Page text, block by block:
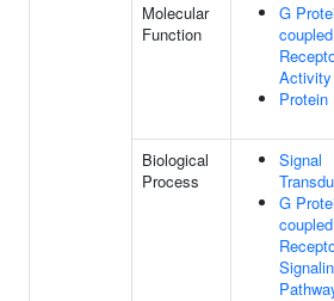
Molecular
Function
G
coupled
Activity
Protein
Biological
Process
Signal
G
coupled